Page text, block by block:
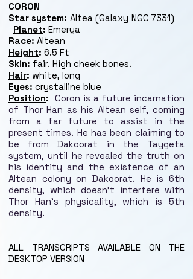
CORON
Star system: Altea (Galaxy NGC 7331)
Planet: Emerya
Race: Altean
Height: 6.5 Ft
Skin: fair. High cheek bones.
Hair: white, long
Eyes: crystalline blue
Position: Coron is a future incarnation
of Thor Han as his Altean self, coming
from a far future to assist in the
present times. He has been claiming to
be from Dakoorat in the Taygeta
system, until he revealed the truth on
his identity and the existence of an
Altean colony on Dakoorat. He is 6th
density, which doesn't interfere with
Thor Han's physicality, which is 5th
density.
ALL TRANSCRIPTS AVAILABLE ON THE
DESKTOP VERSION